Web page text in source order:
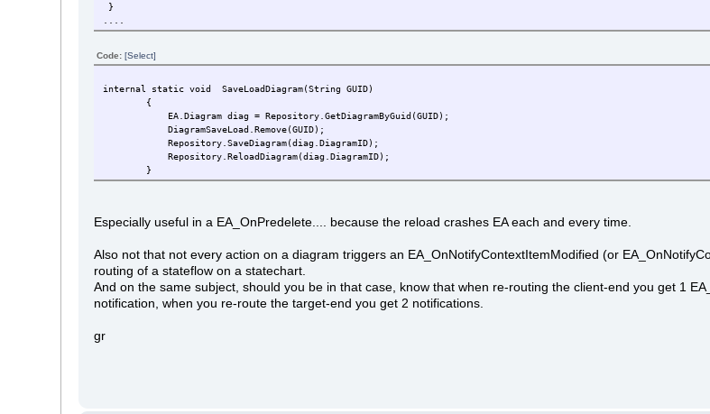
}
Code: [Select]
internal static void SaveLoadDiagram(String GUID)
{
EA.Diagram diag = Repository.GetDiagramByGuid(GUID);
DiagramSaveLoad.Remove(GUID);
Repository.SaveDiagram(diag.DiagramID);
Repository.ReloadDiagram(diag.DiagramID);
}
Especially useful in a EA_OnPredelete.... because the reload crashes EA each and every time.
Also not that not every action on a diagram triggers an EA_OnNotifyContextItemModified (or
routing of a stateflow on a statechart.
And on the same subject, should you be in that case, know that when re-routing the client-end you get 1
notification, when you re-route the target-end you get 2 notifications.
gr